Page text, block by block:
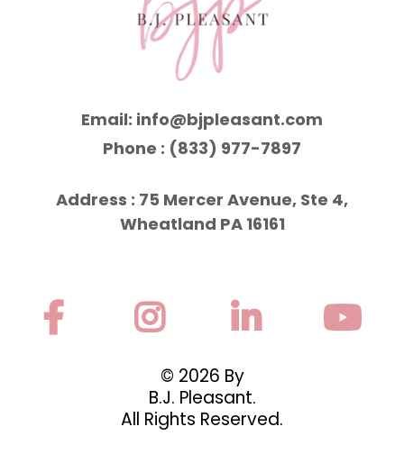
Email: info@bjpleasant.com
Phone : (833) 977-7897
Address : 75 Mercer Avenue, Ste 4,
Wheatland PA 16161
© 2026 By
B.J. Pleasant.
All Rights Reserved.